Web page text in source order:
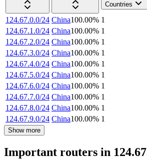
Countries
124.67.0.0/24 China100.00% 1
124.67.1.0/24 China100.00% 1
124.67.2.0/24 China100.00% 1
124.67.3.0/24 China100.00% 1
124.67.4.0/24 China100.00% 1
124.67.5.0/24 China100.00% 1
124.67.6.0/24 China100.00% 1
124.67.7.0/24 China100.00% 1
124.67.8.0/24 China100.00% 1
124.67.9.0/24 China100.00% 1
Show more
Important routers in